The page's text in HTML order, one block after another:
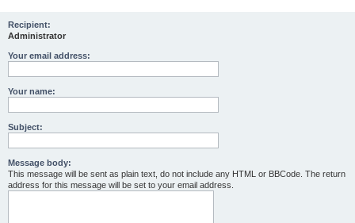
Recipient:
Administrator
Your email address:
Your name:
Subject:
Message body:
This message will be sent as plain text, do not include any HTML or BBCode. The return
address for this message will be set to your email address.